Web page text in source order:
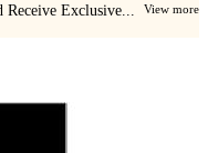
Exclusive... View more